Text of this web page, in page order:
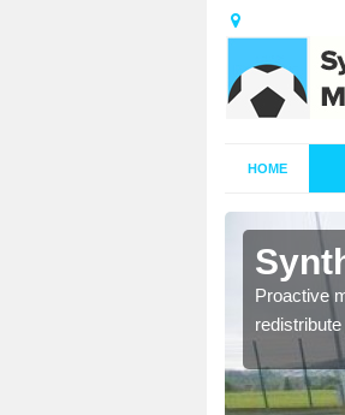
HOME
Proactive